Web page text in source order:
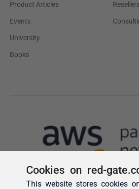
Cookies on red-
This website stores cookies